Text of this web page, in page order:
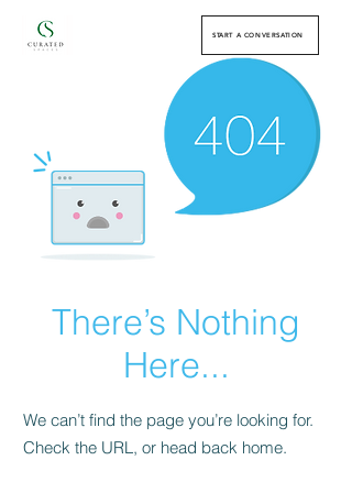
START A CONVERSATION
There’s Nothing
Here...
We can’t find the page you’re looking for.
Check the URL, or head back home.